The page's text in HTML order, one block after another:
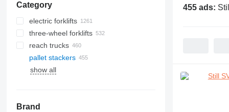
Category
electric forklifts
three-wheel forklifts
reach trucks
pallet stackers
show all
Brand
455 ads: